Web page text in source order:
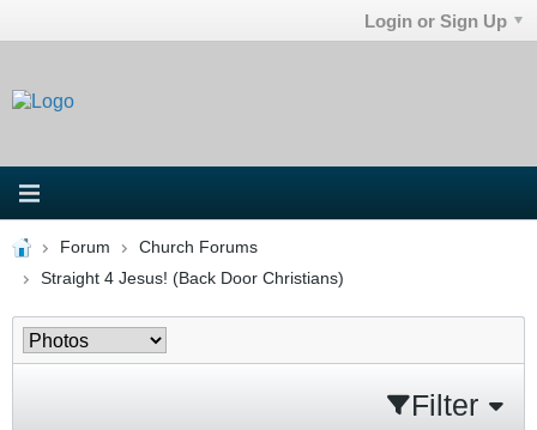
Login or Sign Up
Forum
Church Forums
Straight 4 Jesus! (Back Door Christians)
Filter